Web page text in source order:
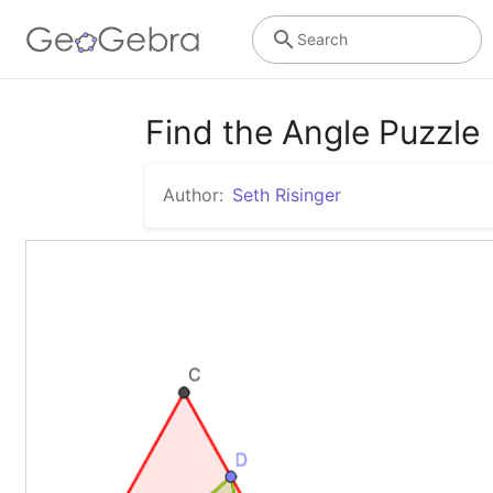
Search
Find the Angle Puzzle
Author: Seth Risinger